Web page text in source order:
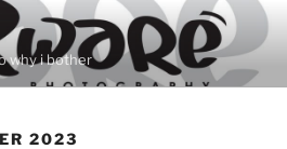
why i bother
2023